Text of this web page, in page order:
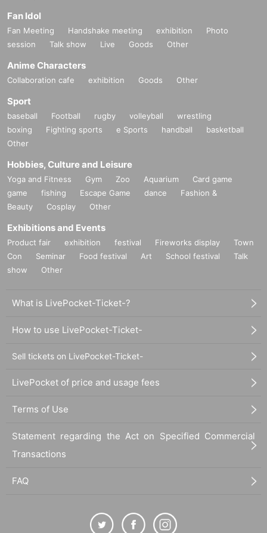
Fan Idol
Fan Meeting Handshake meeting exhibition
Photo
session
Talk show Live Goods Other
Anime Characters
Collaboration cafe exhibition Goods Other
Sport
baseball Football rugby volleyball
wrestling
boxing
Fighting sports e Sports handball
basketball
Other
Hobbies, Culture and Leisure
Yoga and Fitness Gym Zoo Aquarium
Card game
game
fishing Escape Game dance
Fashion &
Beauty
Cosplay Other
Exhibitions and Events
Product fair exhibition festival Fireworks display
Town
Con
Seminar Food festival Art School festival
Talk
show
Other
What is LivePocket-Ticket-?
How to use LivePocket-Ticket-
Sell tickets on LivePocket-Ticket-
LivePocket of price and usage fees
Terms of Use
Statement regarding the Act on Specified Commercial
Transactions
FAQ